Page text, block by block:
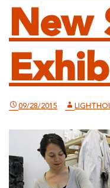
New
09/28/2015